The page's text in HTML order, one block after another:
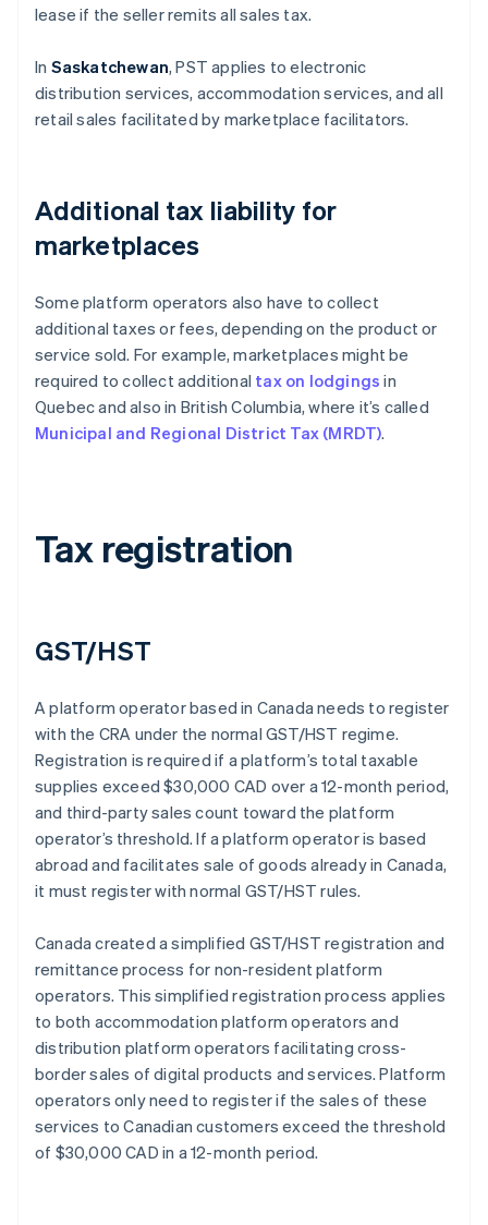
lease if the seller remits all sales tax.
In Saskatchewan, PST applies to electronic
distribution services, accommodation services, and all
retail sales facilitated by marketplace facilitators.
Additional tax liability for
marketplaces
Some platform operators also have to collect
additional taxes or fees, depending on the product or
service sold. For example, marketplaces might be
required to collect additional tax on lodgings in
Quebec and also in British Columbia, where it’s called
Municipal and Regional District Tax (MRDT).
Tax registration
GST/HST
A platform operator based in Canada needs to register
with the CRA under the normal GST/HST regime.
Registration is required if a platform’s total taxable
supplies exceed $30,000 CAD over a 12-month period,
and third-party sales count toward the platform
operator’s threshold. If a platform operator is based
abroad and facilitates sale of goods already in Canada,
it must register with normal GST/HST rules.
Canada created a simplified GST/HST registration and
remittance process for non-resident platform
operators. This simplified registration process applies
to both accommodation platform operators and
distribution platform operators facilitating cross-
border sales of digital products and services. Platform
operators only need to register if the sales of these
services to Canadian customers exceed the threshold
of $30,000 CAD in a 12-month period.